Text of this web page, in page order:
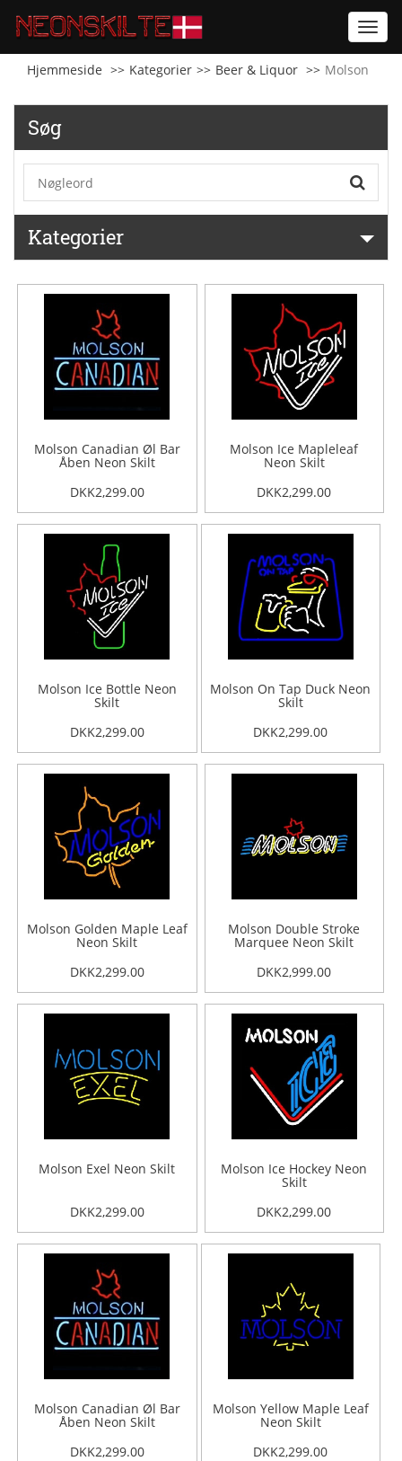
Hjemmeside
Kategorier Beer & Liquor Molson
Søg
Kategorier
Molson Canadian Øl Bar
Åben Neon Skilt
DKK2,299.00
Molson Ice Mapleleaf
Neon Skilt
DKK2,299.00
Molson Ice Bottle Neon
Skilt
DKK2,299.00
Molson On Tap Duck Neon
Skilt
DKK2,299.00
Molson Golden Maple Leaf
Neon Skilt
DKK2,299.00
Molson Double Stroke
Marquee Neon Skilt
DKK2,999.00
Molson Exel Neon Skilt
DKK2,299.00
Molson Ice Hockey Neon
Skilt
DKK2,299.00
Molson Canadian Øl Bar
Åben Neon Skilt
DKK2,299.00
Molson Yellow Maple Leaf
Neon Skilt
DKK2,299.00